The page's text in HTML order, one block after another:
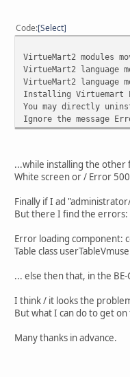
•
XML: failed
•
XML: failed
•
XML: failed
•
XML: failed
•
XML: failed
•
XML: failed
•
Failed
XML: failed
•
XML: failed
•
XML: failed
XML: failed
•
XML: failed
•
XML: failed
XML: failed
•
Failed
•
XML: failed
•
XML: failed to
•
XML: failed
•
XML: failed
•
XML: failed
XML: failed
•
XML: failed
Code Select
VirtueMart2 modules
VirtueMart2 language
VirtueMart2 language
Installing Virtuemart
You may directly
Ignore the message
...while installing the other
White screen or / Error
Finally if I ad
But there I find the errors:
Error loading component:
Table class
... else then that, in the
I think / it looks the
But what I can do to get
Many thanks in advance.